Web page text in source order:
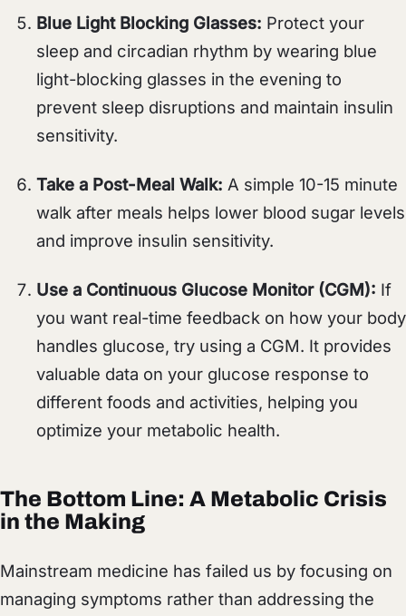
Blue Light Blocking Glasses: Protect your
sleep and circadian rhythm by wearing blue
light-blocking glasses in the evening to
prevent sleep disruptions and maintain insulin
sensitivity.
Take a Post-Meal Walk: A simple 10-15 minute
walk after meals helps lower blood sugar levels
and improve insulin sensitivity.
Use a Continuous Glucose Monitor (CGM): If
you want real-time feedback on how your body
handles glucose, try using a CGM. It provides
valuable data on your glucose response to
different foods and activities, helping you
optimize your metabolic health.
The Bottom Line: A Metabolic Crisis
in the Making
Mainstream medicine has failed us by focusing on
managing symptoms rather than addressing the